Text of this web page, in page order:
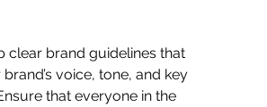
clear brand guidelines that
voice, tone, and key
that everyone in the